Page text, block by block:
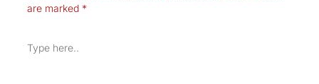
are marked *
here..